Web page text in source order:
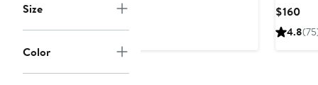
Size
Color
$160
4.8